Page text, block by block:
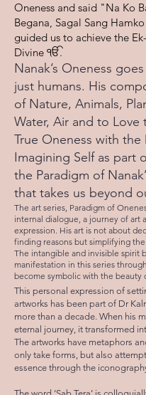
Oneness and said "Na Ko
Begana, Sagal Sang
guided us to achieve the
Divine ੴ.
Nanak’s Oneness
just humans. His
of Nature, Animals,
Water, Air and to Love
True Oneness with the
Imagining Self as part
the Paradigm of
that takes us beyond
The art series, Paradigm of
internal dialogue, a journey of art
expression. His art is not about
finding reasons but simplifying
The intangible and invisible spirit
manifestation in this series
become symbolic with the beauty
This personal expression of
artworks has been part of Dr
more than a decade. When his
eternal journey, it transformed
The artworks have metaphors
only take forms, but also
essence through the